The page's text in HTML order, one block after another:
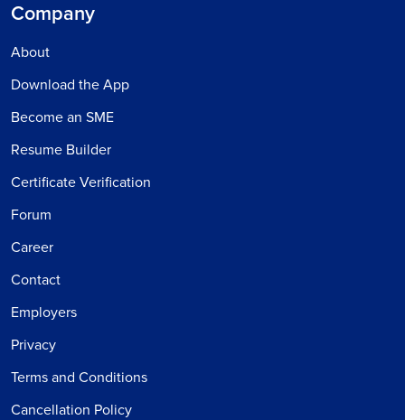
Company
About
Download the App
Become an SME
Resume Builder
Certificate Verification
Forum
Career
Contact
Employers
Privacy
Terms and Conditions
Cancellation Policy